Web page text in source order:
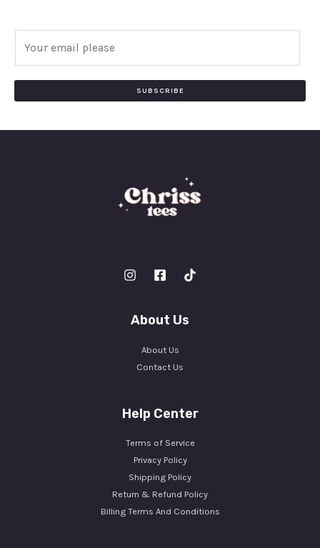
SUBSCRIBE
About Us
About Us
Contact Us
Help Center
Terms of Service
Privacy Policy
Shipping Policy
Return & Refund Policy
Billing Terms And Conditions